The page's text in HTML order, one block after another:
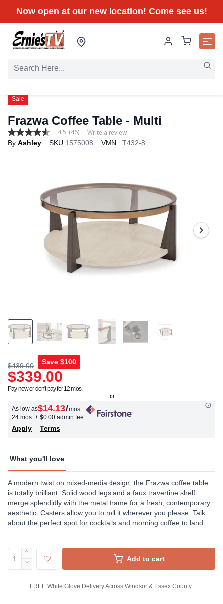
Now open at our new location! Come see us!
Sale
Frazwa Coffee Table - Multi
4.5
out
4.5 (46) Write a review
By Ashley SKU 1575008 VMN: T432-8
$439.00 Save $100
$339.00
Pay now or don't pay for 12 mos.
As low as$14.13/mos
24 mos. + $0.00 admin fee
Apply Terms
What you'll love
A modern twist on mixed-media design, the Frazwa coffee table
is totally brilliant. Solid wood legs and a faux travertine shelf
merge splendidly with the metal frame for a fresh, contemporary
aesthetic. Casters allow you to roll it wherever you please. Talk
about the perfect spot for cocktails and morning coffee to land.
Add to cart
FREE White Glove Delivery Across Windsor & Essex County.